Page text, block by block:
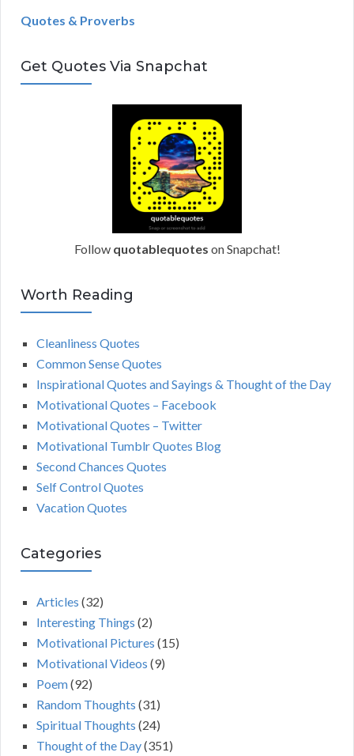
r
s
s
Quotes & Proverbs
Get Quotes Via Snapchat
Follow quotablequotes on Snapchat!
Worth Reading
Cleanliness Quotes
Common Sense Quotes
Inspirational Quotes and Sayings & Thought of the Day
Motivational Quotes – Facebook
Motivational Quotes – Twitter
Motivational Tumblr Quotes Blog
Second Chances Quotes
Self Control Quotes
Vacation Quotes
Categories
Articles (32)
Interesting Things (2)
Motivational Pictures (15)
Motivational Videos (9)
Poem(92)
Random Thoughts (31)
Spiritual Thoughts (24)
Thought of the Day(351)